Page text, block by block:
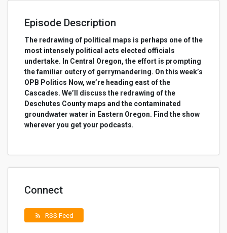
Episode Description
The redrawing of political maps is perhaps one of the
most intensely political acts elected officials
undertake. In Central Oregon, the effort is prompting
the familiar outcry of gerrymandering. On this week’s
OPB Politics Now, we’re heading east of the
Cascades. We’ll discuss the redrawing of the
Deschutes County maps and the contaminated
groundwater water in Eastern Oregon. Find the show
wherever you get your podcasts.
Connect
rss_feed RSS Feed